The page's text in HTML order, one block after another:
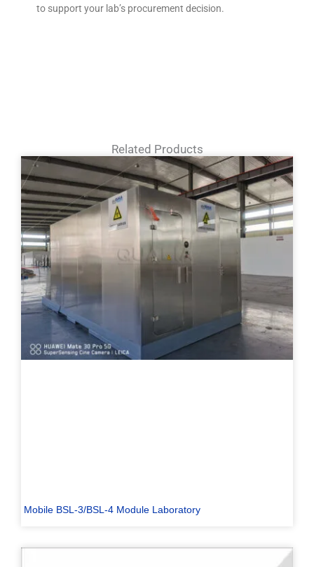
to support your lab’s procurement decision.
Related Products
Mobile BSL-3/BSL-4 Module Laboratory